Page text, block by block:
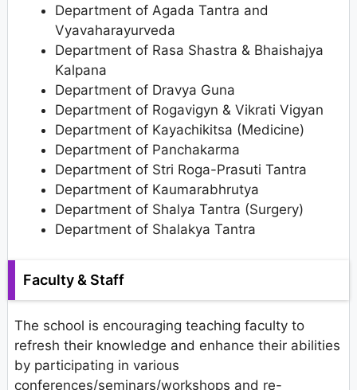
Department of Agada Tantra and
Vyavaharayurveda
Department of Rasa Shastra & Bhaishajya
Kalpana
Department of Dravya Guna
Department of Rogavigyn & Vikrati Vigyan
Department of Kayachikitsa (Medicine)
Department of Panchakarma
Department of Stri Roga-Prasuti Tantra
Department of Kaumarabhrutya
Department of Shalya Tantra (Surgery)
Department of Shalakya Tantra
Faculty & Staff
The school is encouraging teaching faculty to
refresh their knowledge and enhance their abilities
by participating in various
conferences/seminars/workshops and re-